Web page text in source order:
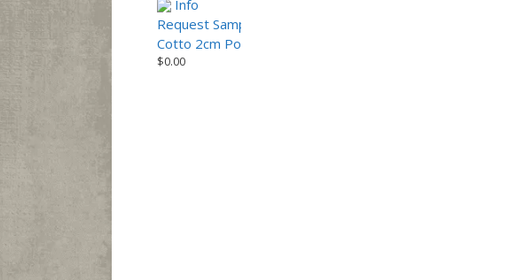
Info
Request Sample
Cotto 2cm Porcelain Paver – Earth Series
$0.00